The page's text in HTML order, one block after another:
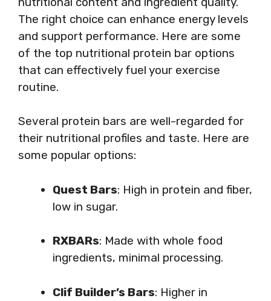
The right choice can enhance energy levels
and support performance. Here are some
of the top nutritional protein bar options
that can effectively fuel your exercise
routine.
Several protein bars are well-regarded for
their nutritional profiles and taste. Here are
some popular options:
Quest Bars: High in protein and fiber,
low in sugar.
RXBARs: Made with whole food
ingredients, minimal processing.
Clif Builder’s Bars: Higher in